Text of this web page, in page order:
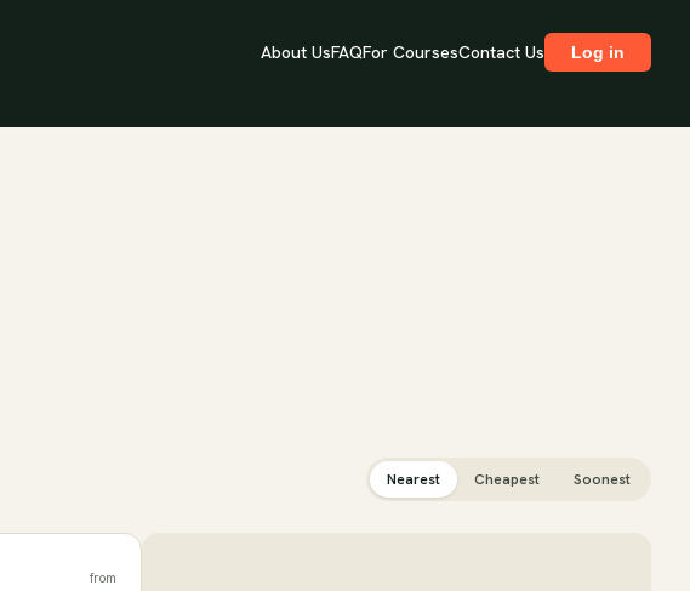
About UsFAQFor CoursesContact Us Log in
Nearest Cheapest Soonest
from